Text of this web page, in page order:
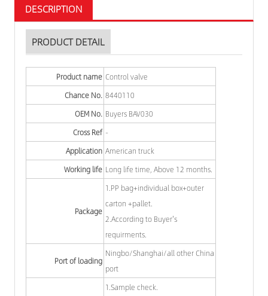
DESCRIPTION
PRODUCT DETAIL
Product name Control valve
Chance No. 8440110
OEM No. Buyers BAV030
Cross Ref -
Application American truck
Working life Long life time, Above 12 months.
Package
1.PP bag+individual box+outer
carton +pallet.
2.According to Buyer's
requirments.
Port of loading
Ningbo/Shanghai/all other China
port
1.Sample check.